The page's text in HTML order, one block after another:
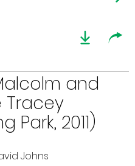
and
Tracey
Park, 2011)
Johns